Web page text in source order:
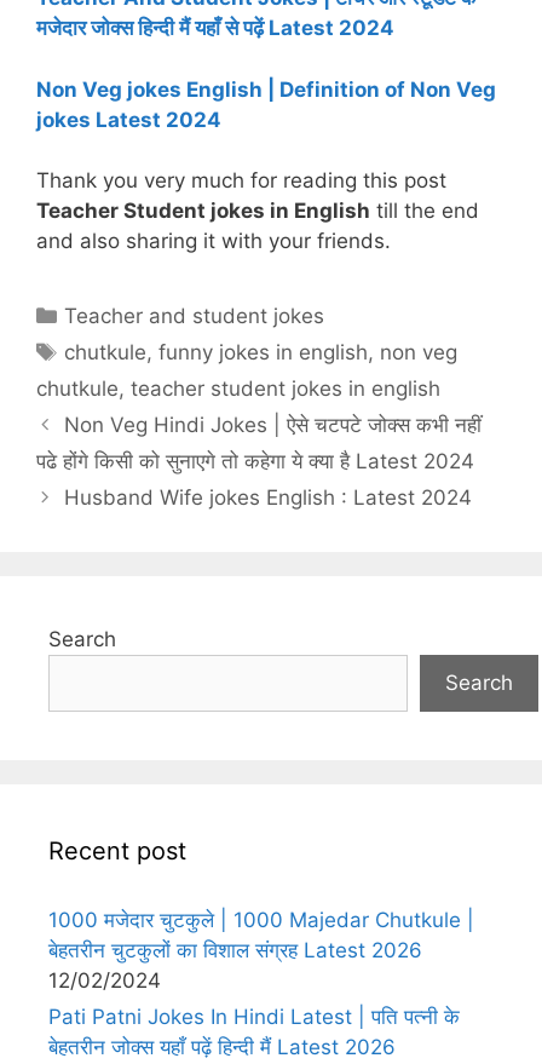
मजेदार जोक्स हिन्दी मैं यहाँ से पढ़ें Latest 2024
Non Veg jokes English | Definition of Non Veg
jokes Latest 2024
Thank you very much for reading this post
Teacher Student jokes in English till the end
and also sharing it with your friends.
Categories
Teacher and student jokes
Tags
chutkule,funny jokes in english, non veg
chutkule, teacher student jokes in english
Non Veg Hindi Jokes | ऐसे चटपटे जोक्स कभी नहीं
पढे होंगे किसी को सुनाएगे तो कहेगा ये क्या है Latest 2024
Husband Wife jokes English : Latest 2024
Search
Search
Recent post
1000 मजेदार चुटकुले | 1000 Majedar Chutkule |
बेहतरीन चुटकुलों का विशाल संग्रह Latest 2026
12/02/2024
Pati Patni Jokes In Hindi Latest | पति पत्नी के
बेहतरीन जोक्स यहाँ पढ़ें हिन्दी मैं Latest 2026